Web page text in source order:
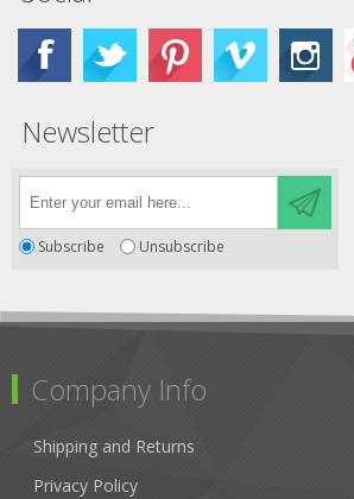
Newsletter
Subscribe Unsubscribe
Company Info
Shipping and Returns
Privacy Policy